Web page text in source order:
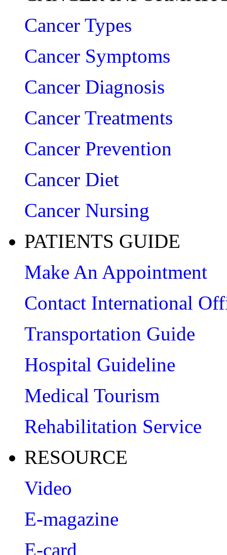
Cancer Types
Cancer Symptoms
Cancer Diagnosis
Cancer Treatments
Cancer Prevention
Cancer Diet
Cancer Nursing
PATIENTS GUIDE
Make An Appointment
Contact International
Transportation Guide
Hospital Guideline
Medical Tourism
Rehabilitation Service
RESOURCE
Video
E-magazine
E-card